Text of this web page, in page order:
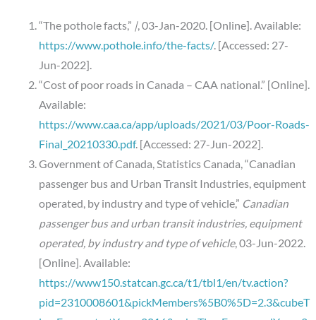
“The pothole facts,” |, 03-Jan-2020. [Online]. Available:
https://www.pothole.info/the-facts/. [Accessed: 27-
Jun-2022].
“Cost of poor roads in Canada – CAA national.” [Online].
Available:
https://www.caa.ca/app/uploads/2021/03/Poor-Roads-
Final_20210330.pdf. [Accessed: 27-Jun-2022].
Government of Canada, Statistics Canada, “Canadian
passenger bus and Urban Transit Industries, equipment
operated, by industry and type of vehicle,” Canadian
passenger bus and urban transit industries, equipment
operated, by industry and type of vehicle, 03-Jun-2022.
[Online]. Available:
https://www150.statcan.gc.ca/t1/tbl1/en/tv.action?
pid=2310008601&pickMembers%5B0%5D=2.3&cubeT